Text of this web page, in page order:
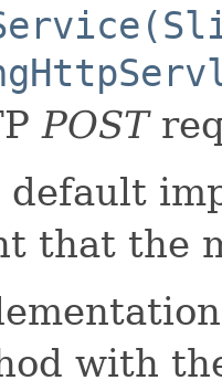
POST
default
that the
with